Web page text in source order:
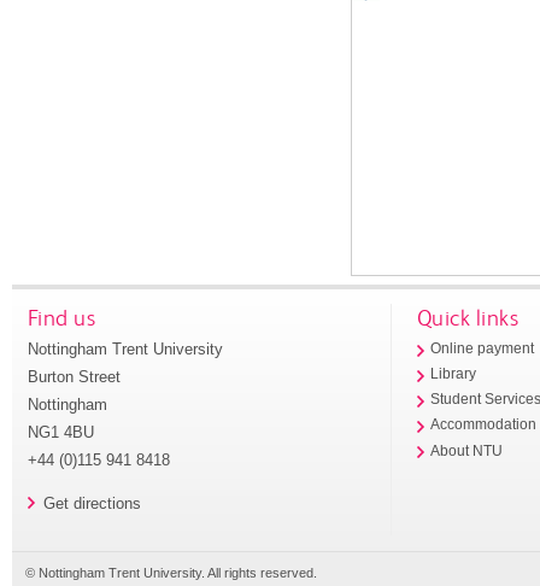
Find us
Nottingham Trent University
Burton Street
Nottingham
NG1 4BU
+44 (0)115 941 8418
Get directions
Quick links
Online payment
Library
Student
Accommodation
About NTU
© Nottingham Trent University. All rights reserved.